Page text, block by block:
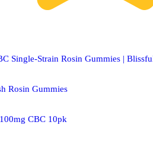
Single-Strain Rosin Gummies |
Rosin Gummies
CBC 10pk